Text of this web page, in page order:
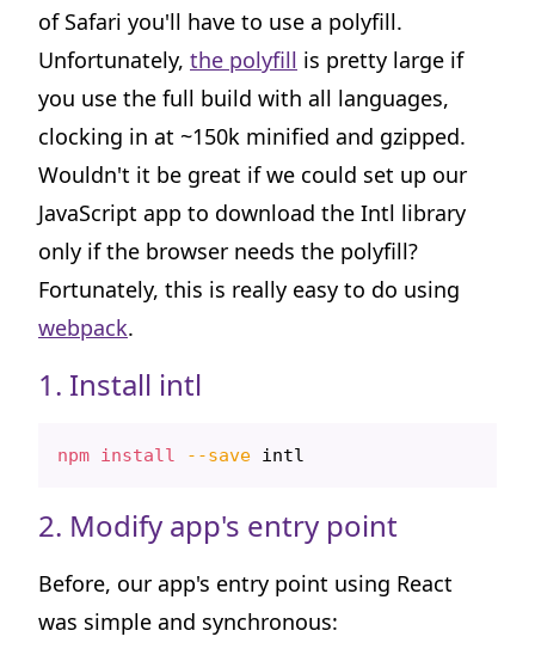
of Safari you'll have to use a polyfill.
Unfortunately, the polyfill is pretty large if
you use the full build with all languages,
clocking in at ~150k minified and gzipped.
Wouldn't it be great if we could set up our
JavaScript app to download the Intl library
only if the browser needs the polyfill?
Fortunately, this is really easy to do using
webpack.
1. Install intl
npm install --save
2. Modify app's entry point
Before, our app's entry point using React
was simple and synchronous: